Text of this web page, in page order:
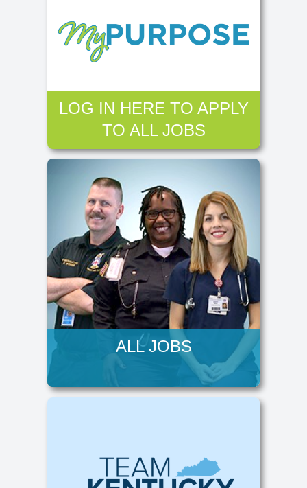
LOG IN HERE TO APPLY
TO ALL JOBS
ALL JOBS